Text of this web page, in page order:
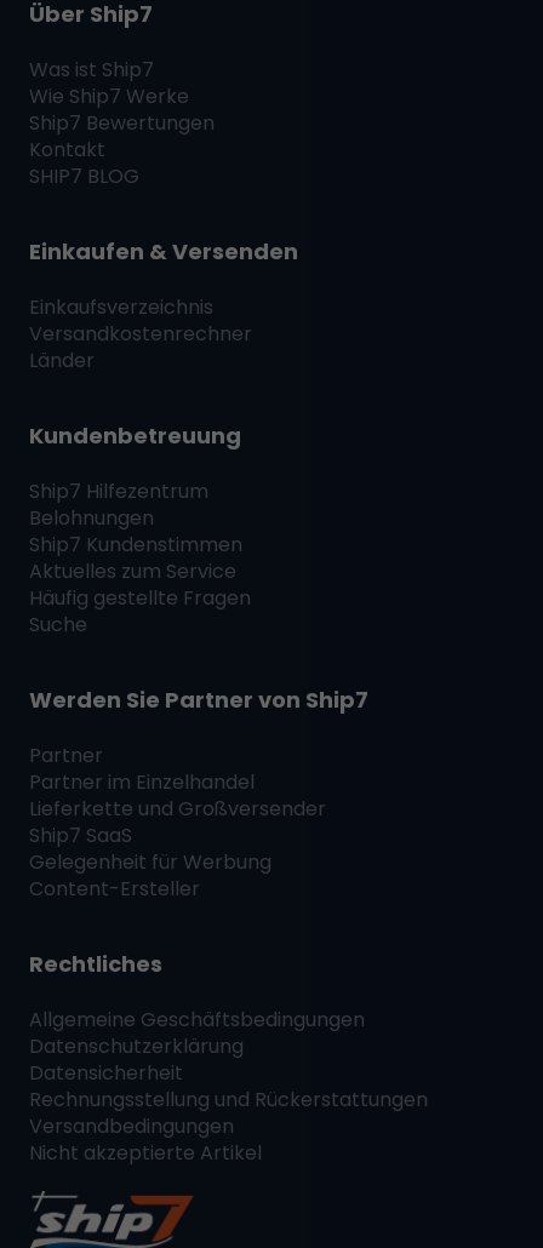
Über Ship7
Was ist Ship7
Wie Ship7 Werke
Ship7 Bewertungen
Kontakt
SHIP7 BLOG
Einkaufen & Versenden
Einkaufsverzeichnis
Versandkostenrechner
Länder
Kundenbetreuung
Ship7 Hilfezentrum
Belohnungen
Ship7 Kundenstimmen
Aktuelles zum Service
Häufig gestellte Fragen
Suche
Werden Sie Partner von Ship7
Partner
Partner im Einzelhandel
Lieferkette und Großversender
Ship7 SaaS
Gelegenheit für Werbung
Content-Ersteller
Rechtliches
Allgemeine Geschäftsbedingungen
Datenschutzerklärung
Datensicherheit
Rechnungsstellung und Rückerstattungen
Versandbedingungen
Nicht akzeptierte Artikel